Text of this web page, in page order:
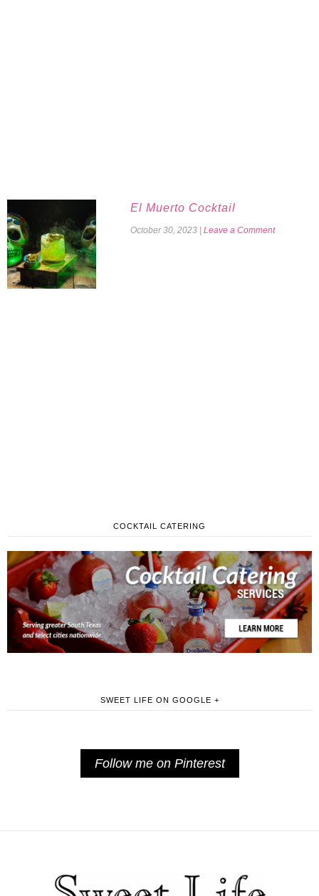
El Muerto Cocktail
October 30, 2023 Leave a Comment
COCKTAIL CATERING
SWEET LIFE ON GOOGLE +
Follow me on Pinterest